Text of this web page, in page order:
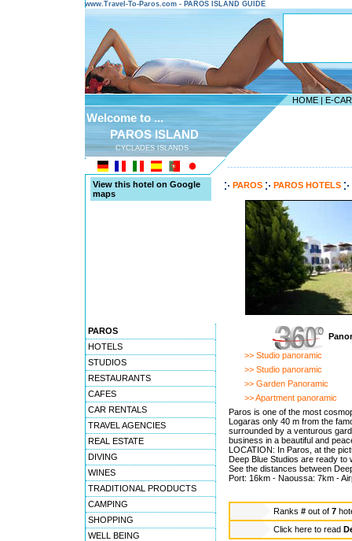
www.Travel-To-Paros.com - PAROS ISLAND GUIDE
HOME | E-
Welcome to ...
PAROS ISLAND
CYCLADES ISLANDS
View this hotel on Google
maps
PAROS
HOTELS
STUDIOS
RESTAURANTS
CAFES
CAR RENTALS
TRAVEL AGENCIES
REAL ESTATE
DIVING
WINES
TRADITIONAL PRODUCTS
CAMPING
SHOPPING
WELL BEING
PAROS PAROS HOTELS
>> Studio panoramic
>> Studio panoramic
>> Garden Panoramic
>> Apartment panoramic
Paros is one of the most
Logaras only 40 m from the
surrounded by a venturous
business in a beautiful and
LOCATION: In Paros, at the
Deep Blue Studios are ready to
See the distances between
Port: 16km - Naoussa: 7km -
Ranks # out of 7
Click here to read